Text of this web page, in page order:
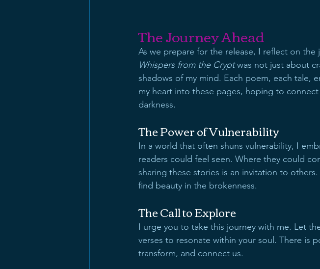
The Journey Ahead
As we prepare for the release, I reflect on
Whispers from the Crypt was not just about
shadows of my mind. Each poem, each tale,
my heart into these pages, hoping to
darkness.
The Power of Vulnerability
In a world that often shuns vulnerability, I
readers could feel seen. Where they could
sharing these stories is an invitation to
find beauty in the brokenness.
The Call to Explore
I urge you to take this journey with me. Let
verses to resonate within your soul. There is
transform, and connect us.